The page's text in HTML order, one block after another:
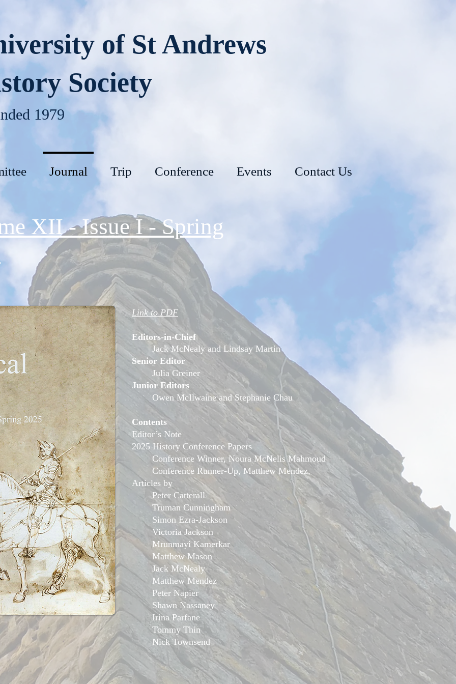
of St Andrews
Society
1979
Journal Trip Conference Events Contact Us
XII - Issue I - Spring
Link to PDF
Editors-in-Chief
Jack McNealy and Lindsay Martin
Senior Editor
Julia Greiner
Junior Editors
Owen McIlwaine and Stephanie Chau
Contents
Editor’s Note
2025 History Conference Papers
Conference Winner, Noura McNelis Mahmoud
Conference Runner-Up, Matthew Mendez,
Articles by
Peter Catterall
Truman Cunningham
Simon Ezra-Jackson
Victoria Jackson
Mrunmayi ​Kamerkar
Matthew Mason
Jack McNealy
Matthew Mendez
Peter Napier
Shawn Nassaney
Irina Parfane
Tommy Thin
Nick Townsend